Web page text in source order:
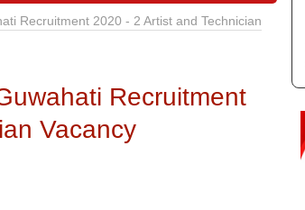
Recruitment 2020 - 2 Artist and Technician
Recruitment
Vacancy